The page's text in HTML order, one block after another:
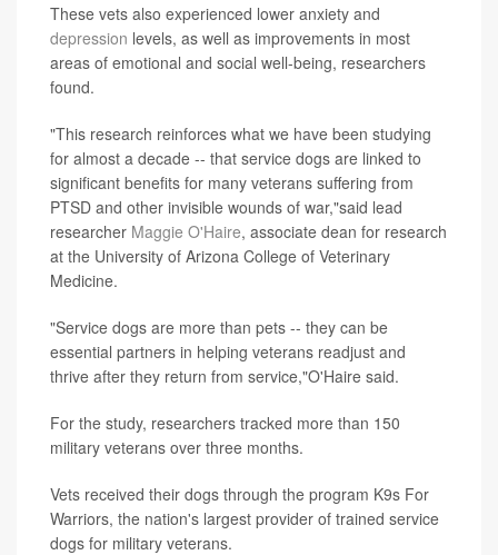
These vets also experienced lower anxiety and
depression levels, as well as improvements in most
areas of emotional and social well-being, researchers
found.
"This research reinforces what we have been studying
for almost a decade -- that service dogs are linked to
significant benefits for many veterans suffering from
PTSD and other invisible wounds of war,"said lead
researcher Maggie O'Haire, associate dean for research
at the University of Arizona College of Veterinary
Medicine.
"Service dogs are more than pets -- they can be
essential partners in helping veterans readjust and
thrive after they return from service,"O'Haire said.
For the study, researchers tracked more than 150
military veterans over three months.
Vets received their dogs through the program K9s For
Warriors, the nation's largest provider of trained service
dogs for military veterans.